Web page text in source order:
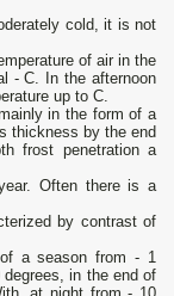
cold, it is not
of air in the
- C. In the afternoon
up to C.
in the form of a
thickness by the end
frost penetration a
Often there is a
by contrast of
a season from - 1
in the end of